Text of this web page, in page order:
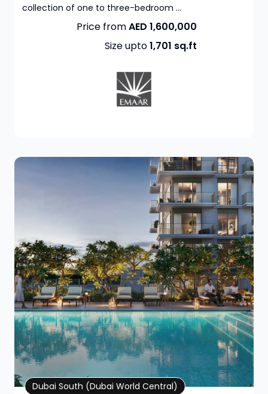
collection of one to three-bedroom ...
Price fromAED 1,600,000
Size upto1,701 sq.ft
Property Details
Dubai South (Dubai World Central)